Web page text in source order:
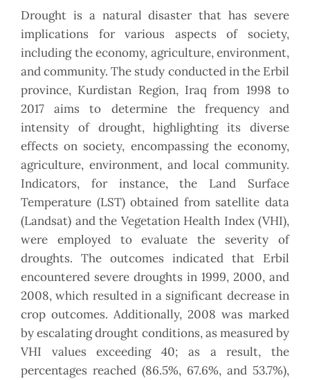
Drought is a natural disaster that has severe
implications for various aspects of society,
including the economy, agriculture, environment,
and community. The study conducted in the Erbil
province, Kurdistan Region, Iraq from 1998 to
2017 aims to determine the frequency and
intensity of drought, highlighting its diverse
effects on society, encompassing the economy,
agriculture, environment, and local community.
Indicators, for instance, the Land Surface
Temperature (LST) obtained from satellite data
(Landsat) and the Vegetation Health Index (VHI),
were employed to evaluate the severity of
droughts. The outcomes indicated that Erbil
encountered severe droughts in 1999, 2000, and
2008, which resulted in a significant decrease in
crop outcomes. Additionally, 2008 was marked
by escalating drought conditions, as measured by
VHI values exceeding 40; as a result, the
percentages reached (86.5%, 67.6%, and 53.7%),